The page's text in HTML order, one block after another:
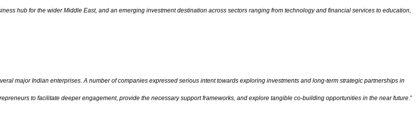
hub for the wider Middle East, and an emerging investment destination across sectors ranging from technology and financial services to education,
major Indian enterprises. A number of companies expressed serious intent towards exploring investments and long-term strategic partnerships in
to facilitate deeper engagement, provide the necessary support frameworks, and explore tangible co-building opportunities in the near future.”